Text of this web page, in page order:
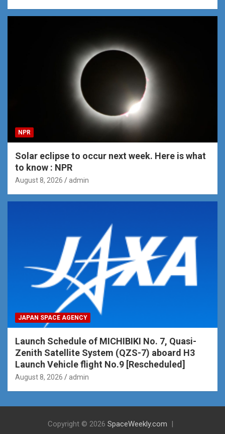
NPR
Solar eclipse to occur next week. Here is what
to know : NPR
August 8, 2026 admin
JAPAN SPACE AGENCY
Launch Schedule of MICHIBIKI No. 7, Quasi-
Zenith Satellite System (QZS-7) aboard H3
Launch Vehicle flight No.9 [Rescheduled]
August 8, 2026 admin
Copyright © 2026 SpaceWeekly.com